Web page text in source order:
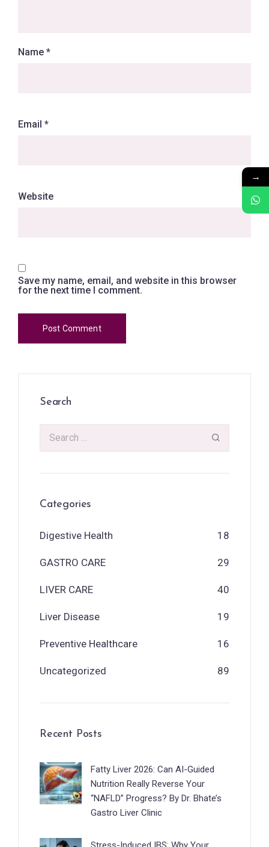
Name *
Email *
Website
Save my name, email, and website in this browser
for the next time I comment.
Search
Categories
Digestive Health 18
GASTRO CARE 29
LIVER CARE 40
Liver Disease 19
Preventive Healthcare 16
Uncategorized 89
Recent Posts
Fatty Liver 2026: Can AI-Guided
Nutrition Really Reverse Your
“NAFLD” Progress? By Dr. Bhate’s
Gastro Liver Clinic
→